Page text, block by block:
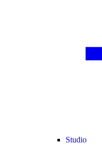
Studio